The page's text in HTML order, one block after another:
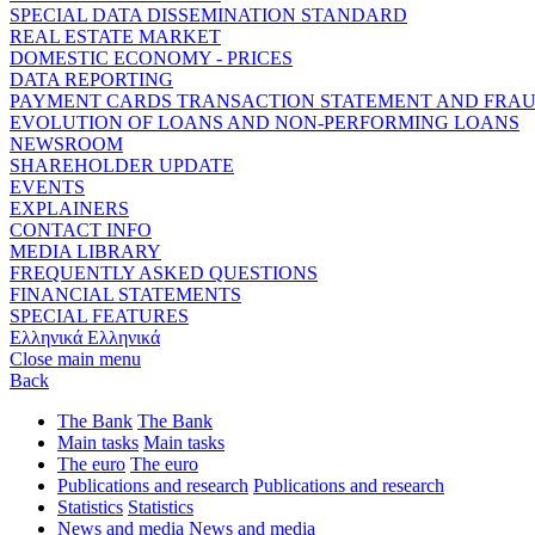
SPECIAL DATA DISSEMINATION STANDARD
REAL ESTATE MARKET
DOMESTIC ECONOMY - PRICES
DATA REPORTING
PAYMENT CARDS TRANSACTION STATEMENT AND
EVOLUTION OF LOANS AND NON-PERFORMING LOANS
NEWSROOM
SHAREHOLDER UPDATE
EVENTS
EXPLAINERS
CONTACT INFO
MEDIA LIBRARY
FREQUENTLY ASKED QUESTIONS
FINANCIAL STATEMENTS
SPECIAL FEATURES
Ελληνικά Ελληνικά
Close main menu
Back
The Bank The Bank
Main tasks Main tasks
The euro The euro
Publications and research Publications and research
Statistics Statistics
News and media News and media